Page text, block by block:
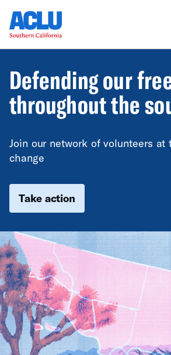
Defending our
throughout the
Join our network of volunteers
change
Take action